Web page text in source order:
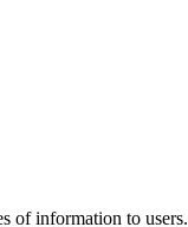
of information to users.